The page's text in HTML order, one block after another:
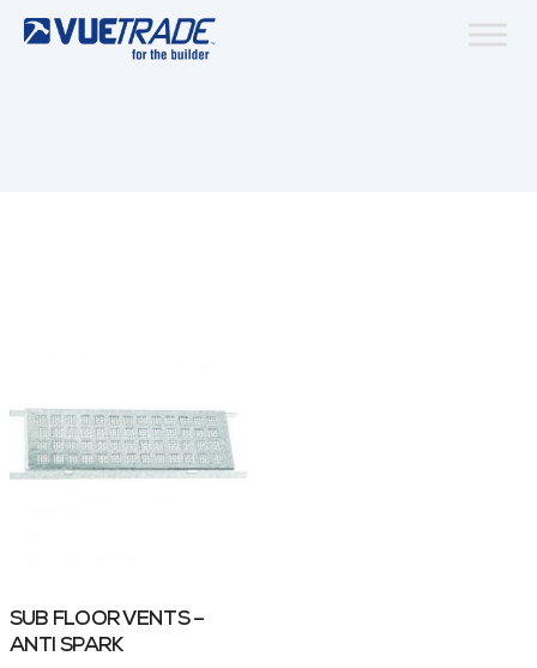
SUB FLOOR VENTS –
ANTI SPARK